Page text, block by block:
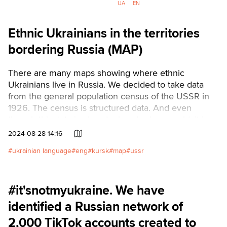
UA EN
Ethnic Ukrainians in the territories
bordering Russia (MAP)
There are many maps showing where ethnic
Ukrainians live in Russia. We decided to take data
from the general population census of the USSR in
1926. The census is structured data. And even
the most recent systematized and truthful information
border.Читати українською
2024-08-28 14:16
ukrainian language eng kursk map ussr
#it'snotmyukraine. We have
identified a Russian network of
2,000 TikTok accounts created to